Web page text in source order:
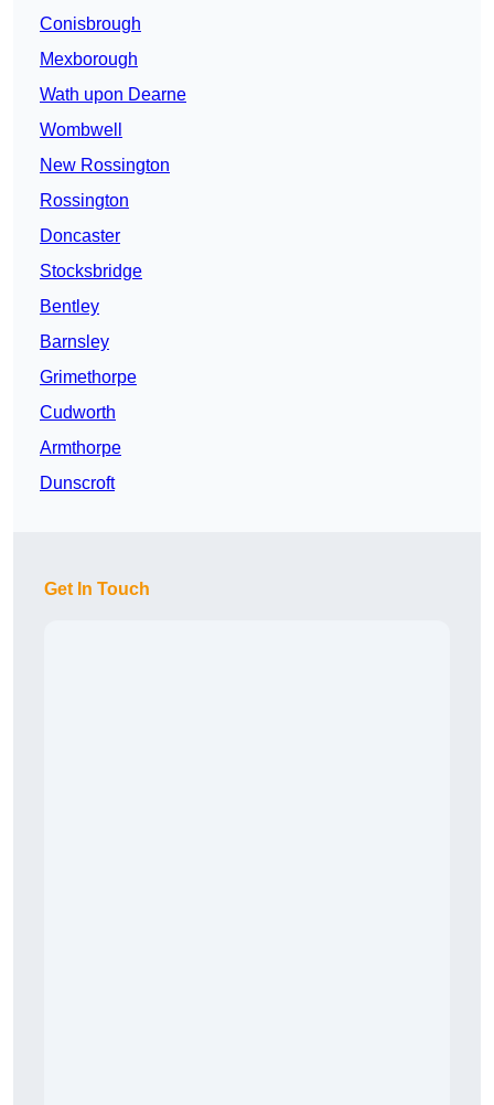
Conisbrough
Mexborough
Wath upon Dearne
Wombwell
New Rossington
Rossington
Doncaster
Stocksbridge
Bentley
Barnsley
Grimethorpe
Cudworth
Armthorpe
Dunscroft
Get In Touch